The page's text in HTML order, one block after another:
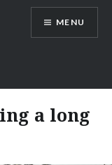
MENU
a long